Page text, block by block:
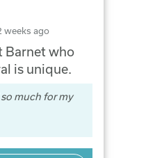
weeks ago
Barnet who
is unique.
much for my